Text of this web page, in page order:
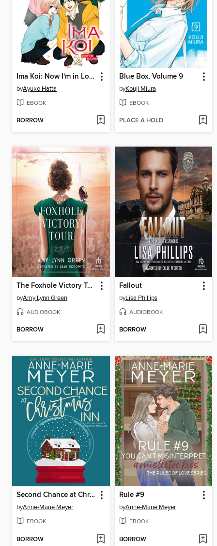
Ima Koi: Now I'm in Love, Volume 9
byAyuko Hatta
EBOOK
BORROW
Blue Box, Volume 9
byKouji Miura
EBOOK
PLACE A HOLD
The Foxhole Victory Tour
byAmy Lynn Green
AUDIOBOOK
BORROW
Fallout
byLisa Phillips
AUDIOBOOK
BORROW
Second Chance at Christmas Inn
byAnne-Marie Meyer
EBOOK
BORROW
Rule #9
byAnne-Marie Meyer
EBOOK
BORROW